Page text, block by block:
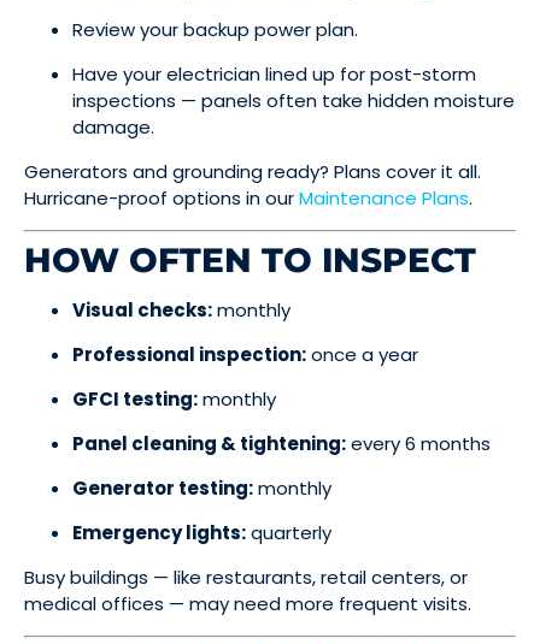
Review your backup power plan.
Have your electrician lined up for post-storm
inspections — panels often take hidden moisture
damage.
Generators and grounding ready? Plans cover it all.
Hurricane-proof options in ourMaintenance Plans.
HOW OFTEN TO INSPECT
Visual checks:monthly
Professional inspection:once a year
GFCI testing:monthly
Panel cleaning & tightening:every 6 months
Generator testing:monthly
Emergency lights:quarterly
Busy buildings — like restaurants, retail centers, or
medical offices — may need more frequent visits.